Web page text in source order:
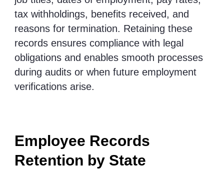
tax withholdings, benefits received, and
reasons for termination. Retaining these
records ensures compliance with legal
obligations and enables smooth processes
during audits or when future employment
verifications arise.
Employee Records
Retention by State